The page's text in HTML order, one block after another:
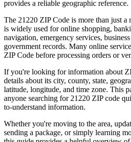
provides a reliable geographic reference.
The 21220 ZIP Code is more than just a
is widely used for online shopping,
navigation, emergency services,
government records. Many online
ZIP Code before processing orders or
If you're looking for information about
details about its city, county, state,
latitude, longitude, and time zone. This
anyone searching for 21220 ZIP code
to-understand information.
Whether you're moving to the area,
sending a package, or simply learning